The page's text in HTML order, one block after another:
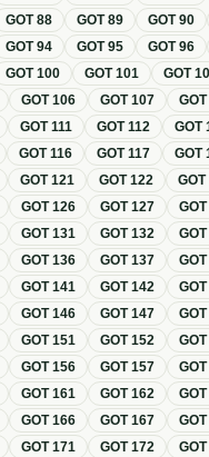
GOT88 GOT89 GOT90
GOT94 GOT95 GOT96
GOT100 GOT101 GOT
GOT106 GOT107 GOT
GOT111 GOT112 GOT
GOT116 GOT117 GOT
GOT121 GOT122 GOT
GOT126 GOT127 GOT
GOT131 GOT132 GOT
GOT136 GOT137 GOT
GOT141 GOT142 GOT
GOT146 GOT147 GOT
GOT151 GOT152 GOT
GOT156 GOT157 GOT
GOT161 GOT162 GOT
GOT166 GOT167 GOT
GOT171 GOT172 GOT